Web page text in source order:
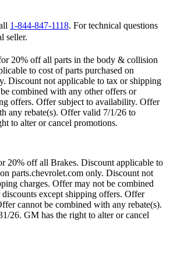
1-844-847-1118. For technical questions
seller.
20% off all parts in the body & collision
to cost of parts purchased on
Discount not applicable to tax or shipping
combined with any other offers or
offers. Offer subject to availability. Offer
any rebate(s). Offer valid 7/1/26 to
to alter or cancel promotions.
20% off all Brakes. Discount applicable to
parts.chevrolet.com only. Discount not
charges. Offer may not be combined
except shipping offers. Offer
cannot be combined with any rebate(s).
26. GM has the right to alter or cancel